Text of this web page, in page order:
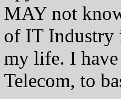
MAY not
of IT Industry
my life. I
Telecom, to